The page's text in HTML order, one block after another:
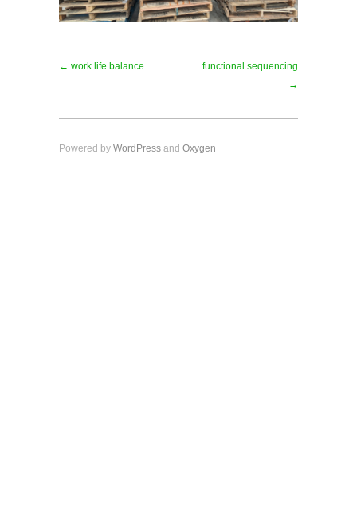
← work life balance
functional sequencing
→
Powered by WordPress and Oxygen